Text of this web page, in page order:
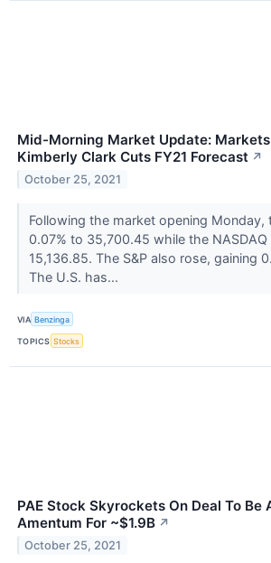
Mid-Morning Market Update:
Kimberly Clark Cuts FY21 Forecast ↗
October 25, 2021
Following the market opening Monday,
0.07% to 35,700.45 while the NASDAQ
15,136.85. The S&P also rose, gaining
The U.S. has...
VIA Benzinga
TOPICS Stocks
PAE Stock Skyrockets On Deal To Be
Amentum For ~$1.9B ↗
October 25, 2021